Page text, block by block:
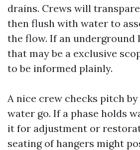
drains. Crews will
then flush with water to
the flow. If an underground
that may be a exclusive
to be informed plainly.
A nice crew checks pitch
water go. If a phase holds
it for adjustment or
seating of hangers might